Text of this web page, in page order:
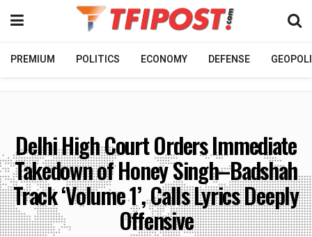
PREMIUM POLITICS ECONOMY DEFENSE
Delhi High Court Orders Immediate
Takedown of Honey Singh–Badshah
Track ‘Volume 1’, Calls Lyrics Deeply
Offensive